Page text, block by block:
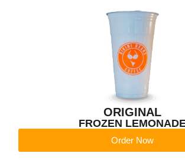
ORIGINAL
FROZEN
Order Now